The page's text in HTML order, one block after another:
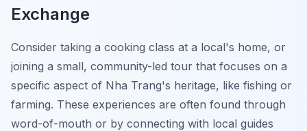
Exchange
Consider taking a cooking class at a local's home, or
joining a small, community-led tour that focuses on a
specific aspect of Nha Trang's heritage, like fishing or
farming. These experiences are often found through
word-of-mouth or by connecting with local guides